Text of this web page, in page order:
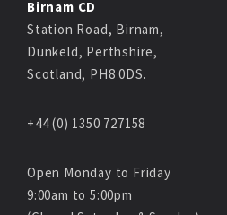
Birnam CD
Station Road, Birnam,
Dunkeld, Perthshire,
Scotland, PH8 0DS.
+44 (0) 1350 727158
Open Monday to Friday
9:00am to 5:00pm